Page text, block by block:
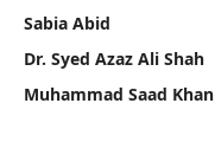
Sabia Abid
Dr. Syed Azaz Ali Shah
Muhammad Saad Khan